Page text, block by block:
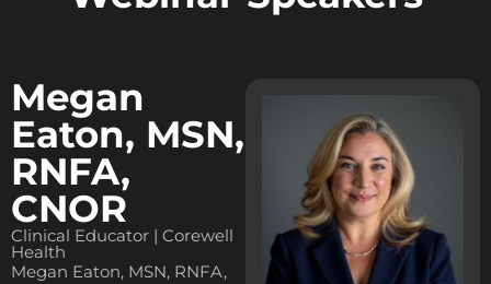
Megan
Eaton, MSN,
RNFA,
CNOR
Clinical Educator | Corewell
Health
Megan Eaton, MSN, RNFA,